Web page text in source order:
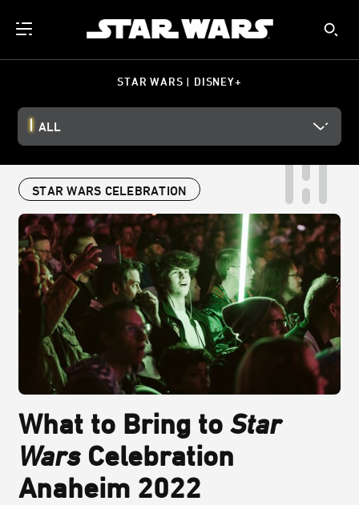
STAR WARS | DISNEY+
ALL
STAR WARS CELEBRATION
What to Bring to Star
WarsCelebration
Anaheim 2022